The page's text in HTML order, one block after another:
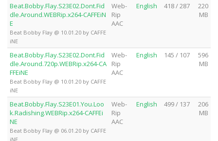
Beat.Bobby.Flay.S23E02.Dont.Fid
dle.Around.WEBRip.x264-CAFFEiN
E
Beat Bobby Flay @ 10.01.20 by CAFFE
iNE
Web-
Rip
AAC
English 418 / 287
220
MB
Beat.Bobby.Flay.S23E02.Dont.Fid
dle.Around.720p.WEBRip.x264-CA
FFEiNE
Beat Bobby Flay @ 10.01.20 by CAFFE
iNE
Web-
Rip
AAC
English 145 / 107
596
MB
Beat.Bobby.Flay.S23E01.You.Loo
k.Radishing.WEBRip.x264-CAFFEi
NE
Beat Bobby Flay @ 06.01.20 by CAFFE
iNE
Web-
Rip
AAC
English 499 / 137
206
MB